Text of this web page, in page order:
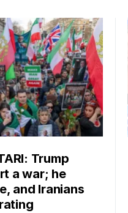
Trump
a war; he
and Iranians